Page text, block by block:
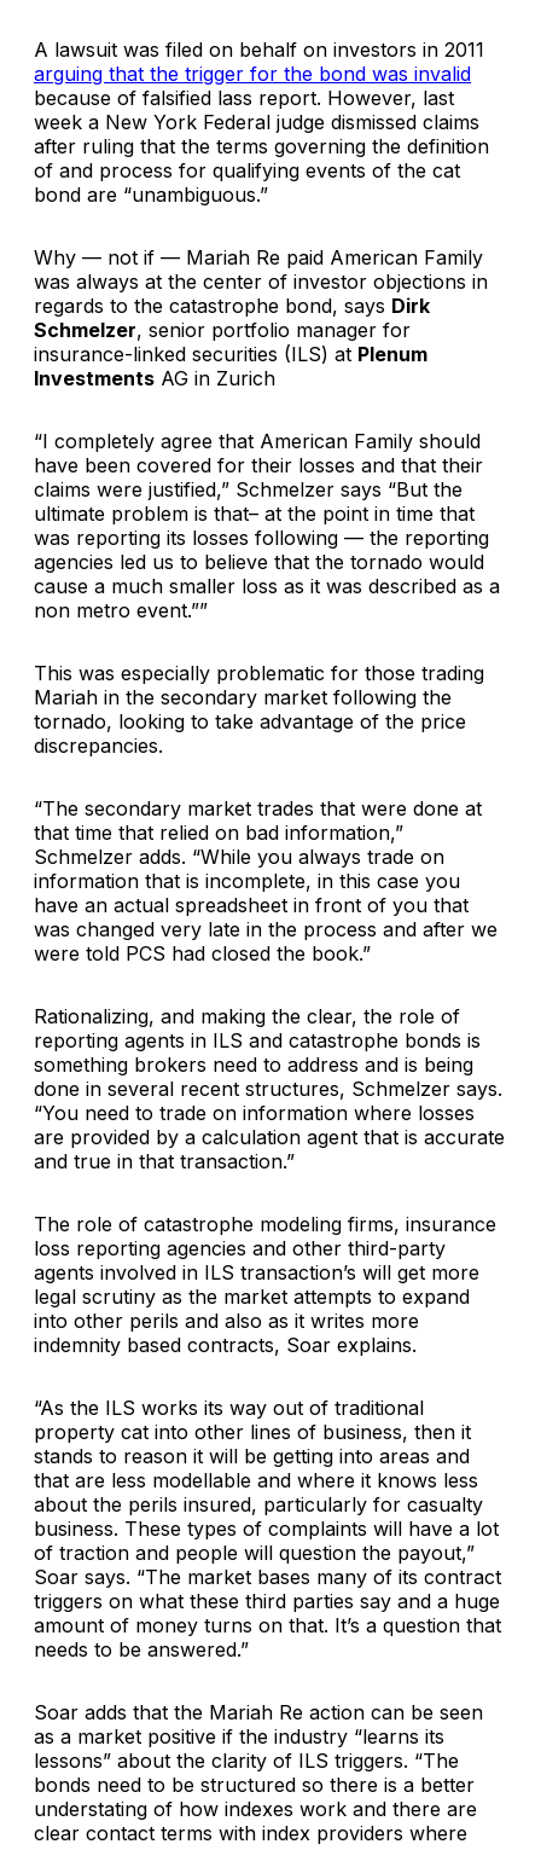
A lawsuit was filed on behalf on investors in 2011
arguing that the trigger for the bond was invalid
because of falsified lass report. However, last
week a New York Federal judge dismissed claims
after ruling that the terms governing the definition
of and process for qualifying events of the cat
bond are “unambiguous.”
Why — not if — Mariah Re paid American Family
was always at the center of investor objections in
regards to the catastrophe bond, says Dirk
Schmelzer, senior portfolio manager for
insurance-linked securities (ILS) at Plenum
Investments AG in Zurich
“I completely agree that American Family should
have been covered for their losses and that their
claims were justified,” Schmelzer says “But the
ultimate problem is that– at the point in time that
was reporting its losses following — the reporting
agencies led us to believe that the tornado would
cause a much smaller loss as it was described as a
non metro event.””
This was especially problematic for those trading
Mariah in the secondary market following the
tornado, looking to take advantage of the price
discrepancies.
“The secondary market trades that were done at
that time that relied on bad information,”
Schmelzer adds. “While you always trade on
information that is incomplete, in this case you
have an actual spreadsheet in front of you that
was changed very late in the process and after we
were told PCS had closed the book.”
Rationalizing, and making the clear, the role of
reporting agents in ILS and catastrophe bonds is
something brokers need to address and is being
done in several recent structures, Schmelzer says.
“You need to trade on information where losses
are provided by a calculation agent that is accurate
and true in that transaction.”
The role of catastrophe modeling firms, insurance
loss reporting agencies and other third-party
agents involved in ILS transaction’s will get more
legal scrutiny as the market attempts to expand
into other perils and also as it writes more
indemnity based contracts, Soar explains.
“As the ILS works its way out of traditional
property cat into other lines of business, then it
stands to reason it will be getting into areas and
that are less modellable and where it knows less
about the perils insured, particularly for casualty
business. These types of complaints will have a lot
of traction and people will question the payout,”
Soar says. “The market bases many of its contract
triggers on what these third parties say and a huge
amount of money turns on that. It’s a question that
needs to be answered.”
Soar adds that the Mariah Re action can be seen
as a market positive if the industry “learns its
lessons” about the clarity of ILS triggers. “The
bonds need to be structured so there is a better
understating of how indexes work and there are
clear contact terms with index providers where